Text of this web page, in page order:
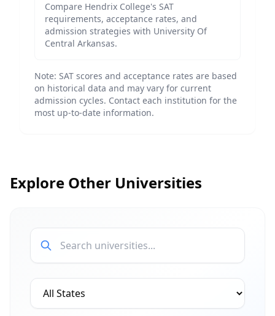
Compare Hendrix College's SAT
requirements, acceptance rates, and
admission strategies with University Of
Central Arkansas.
Note: SAT scores and acceptance rates are based
on historical data and may vary for current
admission cycles. Contact each institution for the
most up-to-date information.
Explore Other Universities